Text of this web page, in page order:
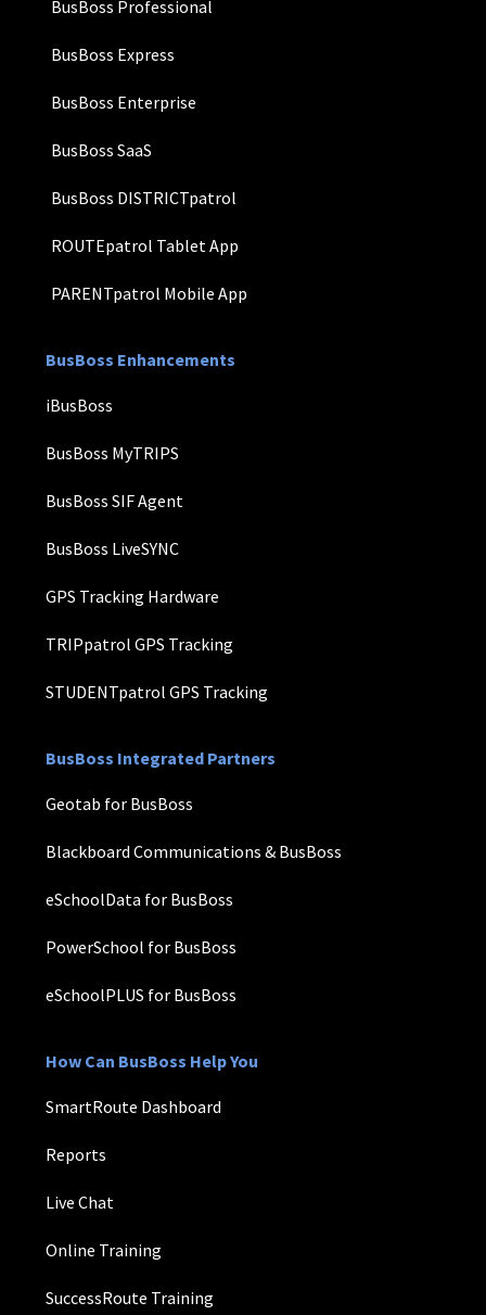
BusBoss Professional
BusBoss Express
BusBoss Enterprise
BusBoss SaaS
BusBoss DISTRICTpatrol
ROUTEpatrol Tablet App
PARENTpatrol Mobile App
BusBoss Enhancements
iBusBoss
BusBoss MyTRIPS
BusBoss SIF Agent
BusBoss LiveSYNC
GPS Tracking Hardware
TRIPpatrol GPS Tracking
STUDENTpatrol GPS Tracking
BusBoss Integrated Partners
Geotab for BusBoss
Blackboard Communications & BusBoss
eSchoolData for BusBoss
PowerSchool for BusBoss
eSchoolPLUS for BusBoss
How Can BusBoss Help You
SmartRoute Dashboard
Reports
Live Chat
Online Training
SuccessRoute Training